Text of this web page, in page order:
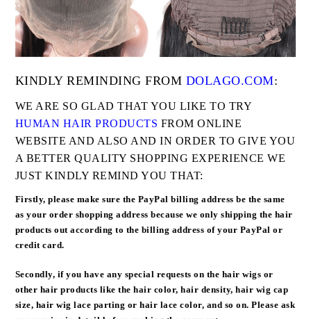
KINDLY REMINDING FROM DOLAGO.COM:
WE ARE SO GLAD THAT YOU LIKE TO TRY
HUMAN HAIR PRODUCTS FROM ONLINE
WEBSITE AND ALSO AND IN ORDER TO GIVE YOU
A BETTER QUALITY SHOPPING EXPERIENCE WE
JUST KINDLY REMIND YOU THAT:
Firstly, please make sure the PayPal billing address be the same
as your order shopping address because we only shipping the hair
products out according to the billing address of your PayPal or
credit card.
Secondly, if you have any special requests on the hair wigs or
other hair products like the hair color, hair density, hair wig cap
size, hair wig lace parting or hair lace color, and so on. Please ask